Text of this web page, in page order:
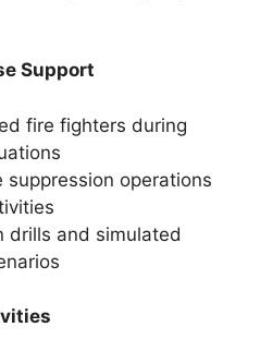
Support
fire fighters during
suppression operations
drills and simulated